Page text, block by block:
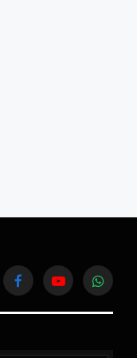
FacebookYouTube